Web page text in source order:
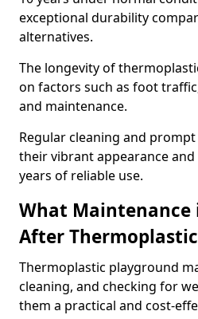
exceptional durability
alternatives.
The longevity of
on factors such as foot
and maintenance.
Regular cleaning and
their vibrant appearance
years of reliable use.
What Maintenance
After
Thermoplastic playground
cleaning, and checking for
them a practical and cost-